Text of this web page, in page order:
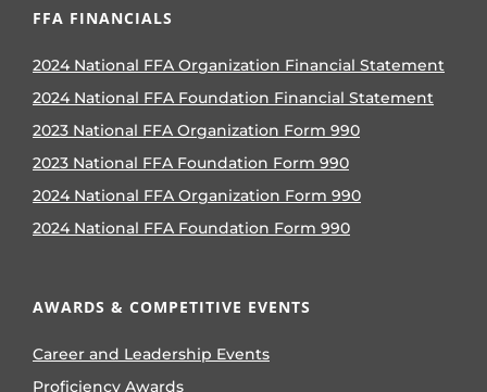
FFA FINANCIALS
2024 National FFA Organization Financial Statement
2024 National FFA Foundation Financial Statement
2023 National FFA Organization Form 990
2023 National FFA Foundation Form 990
2024 National FFA Organization Form 990
2024 National FFA Foundation Form 990
AWARDS & COMPETITIVE EVENTS
Career and Leadership Events
Proficiency Awards